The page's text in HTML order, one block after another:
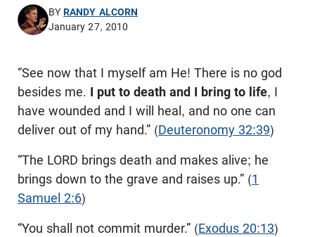
BYRANDY ALCORN
January 27, 2010
“See now that I myself am He! There is no god
besides me. I put to death and I bring to life, I
have wounded and I will heal, and no one can
deliver out of my hand.” (Deuteronomy 32:39)
“The LORD brings death and makes alive; he
brings down to the grave and raises up.” (1
Samuel 2:6)
“You shall not commit murder.” (Exodus 20:13)